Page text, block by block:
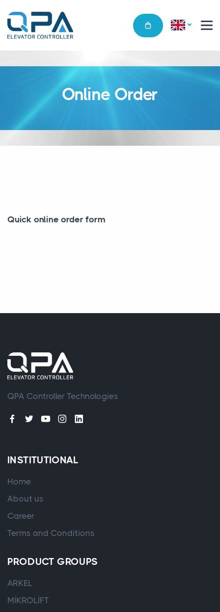
Online Order
Quick online order form
QPA Controller Technologies
INSTITUTIONAL
Home
About us
Career
Terms and Conditions
PRODUCT GROUPS
ARKEL
MİKROLİFT